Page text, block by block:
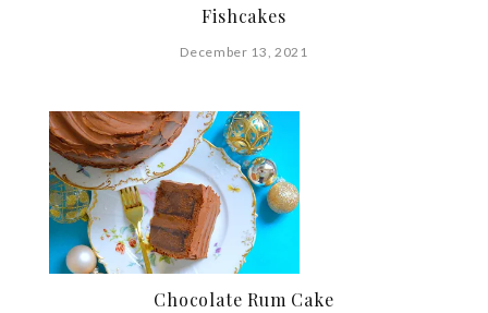
Fishcakes
December 13, 2021
Chocolate Rum Cake